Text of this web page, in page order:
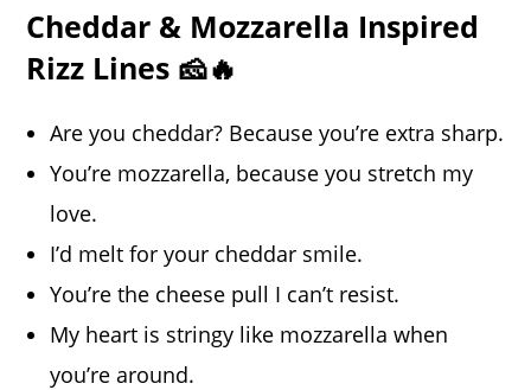
Cheddar & Mozzarella Inspired
Rizz Lines 🧀🔥
Are you cheddar? Because you’re extra sharp.
You’re mozzarella, because you stretch my
love.
I’d melt for your cheddar smile.
You’re the cheese pull I can’t resist.
My heart is stringy like mozzarella when
you’re around.